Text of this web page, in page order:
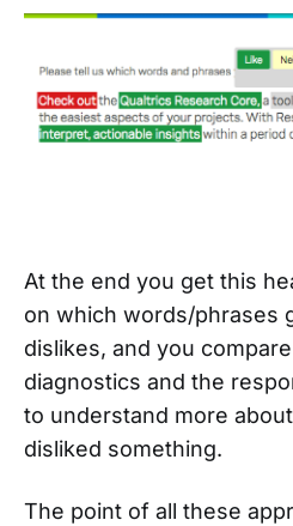
At the end you get this
on which words/phrases
dislikes, and you
diagnostics and the
to understand more
disliked something.
The point of all these